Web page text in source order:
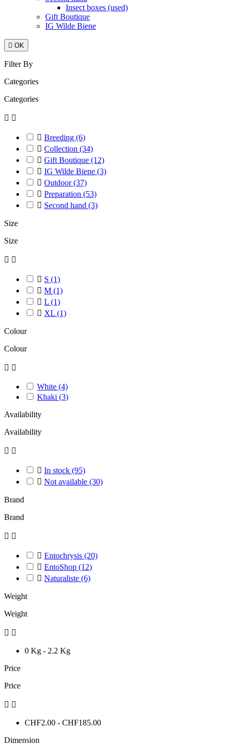
Insect boxes (used)
Gift Boutique
IG Wilde Biene
 OK
Filter By
Categories
Categories
 
 Breeding (6)
 Collection (34)
 Gift Boutique (12)
 IG Wilde Biene (3)
 Outdoor(37)
 Preparation (53)
 Second hand (3)
Size
Size
 
 S (1)
 M (1)
 L (1)
 XL (1)
Colour
Colour
 
White (4)
Khaki (3)
Availability
Availability
 
 In stock (95)
 Not available (30)
Brand
Brand
 
 Entochrysis (20)
 EntoShop (12)
 Naturaliste (6)
Weight
Weight
 
0 Kg - 2.2 Kg
Price
Price
 
CHF2.00 - CHF185.00
Dimension